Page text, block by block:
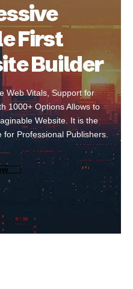
First
Builder
Web Vitals, Support for
1000+ Options Allows to
Website. It is the
for Professional Publishers.